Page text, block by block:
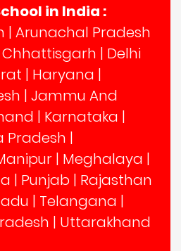
in India :
| Arunachal Pradesh
Chhattisgarh | Delhi
| Haryana |
| Jammu And
| Karnataka |
Pradesh |
| Meghalaya |
| Punjab | Rajasthan
| Telangana |
| Uttarakhand